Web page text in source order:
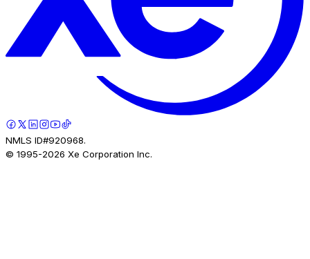
NMLS ID#920968.
© 1995-2026 Xe Corporation Inc.